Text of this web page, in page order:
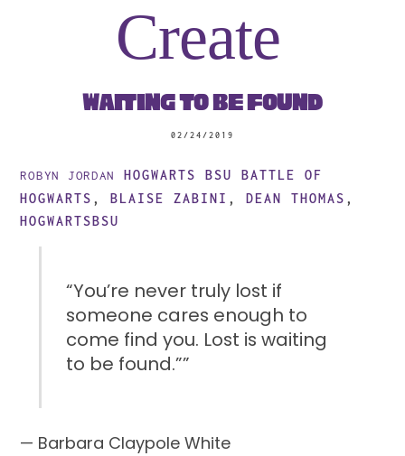
Create
02/24/2019
Waiting to be Found
ROBYN JORDAN HOGWARTS BSU
BATTLE OF
HOGWARTS ,BLAISE ZABINI ,DEAN THOMAS ,
HOGWARTSBSU
“You’re never truly lost if
someone cares enough to
come find you. Lost is waiting
to be found.””
— Barbara Claypole White